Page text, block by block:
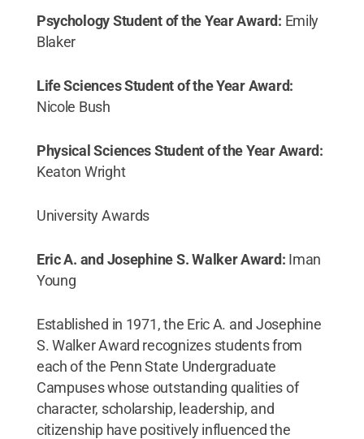
Psychology Student of the Year Award: Emily
Blaker
Life Sciences Student of the Year Award:
Nicole Bush
Physical Sciences Student of the Year Award:
Keaton Wright
University Awards
Eric A. and Josephine S. Walker Award: Iman
Young
Established in 1971, the Eric A. and Josephine
S. Walker Award recognizes students from
each of the Penn State Undergraduate
Campuses whose outstanding qualities of
character, scholarship, leadership, and
citizenship have positively influenced the